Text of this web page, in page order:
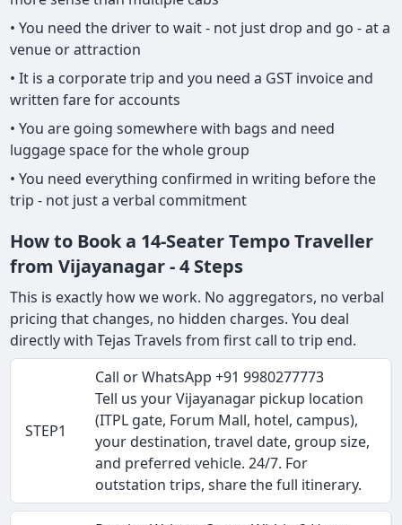
• You need the driver to wait - not just drop and go - at a
venue or attraction
• It is a corporate trip and you need a GST invoice and
written fare for accounts
• You are going somewhere with bags and need
luggage space for the whole group
• You need everything confirmed in writing before the
trip - not just a verbal commitment
How to Book a 14-Seater Tempo Traveller
from Vijayanagar - 4 Steps
This is exactly how we work. No aggregators, no verbal
pricing that changes, no hidden charges. You deal
directly with Tejas Travels from first call to trip end.
STEP1
Call or WhatsApp +91 9980277773
Tell us your Vijayanagar pickup location
(ITPL gate, Forum Mall, hotel, campus),
your destination, travel date, group size,
and preferred vehicle. 24/7. For
outstation trips, share the full itinerary.